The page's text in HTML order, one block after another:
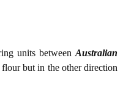
units between Australian
but in the other direction